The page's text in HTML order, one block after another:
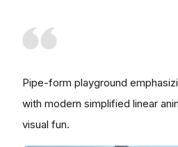
Pipe-form playground
with modern simplified linear
visual fun.